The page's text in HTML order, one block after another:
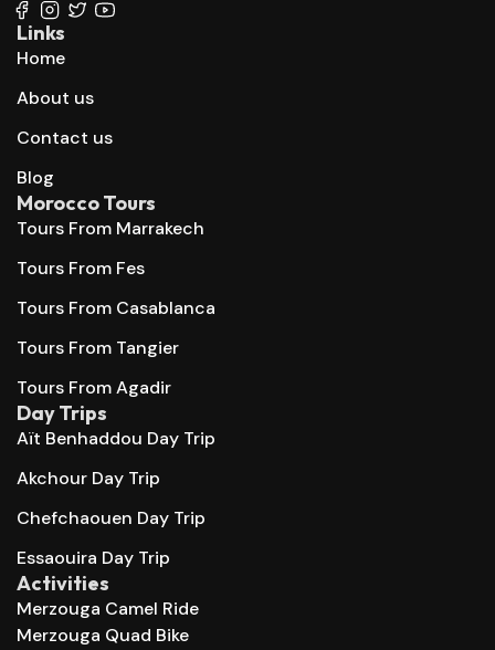
Links
Home
About us
Contact us
Blog
Morocco Tours
Tours From Marrakech
Tours From Fes
Tours From Casablanca
Tours From Tangier
Tours From Agadir
Day Trips
Aït Benhaddou Day Trip
Akchour Day Trip
Chefchaouen Day Trip
Essaouira Day Trip
Activities
Merzouga Camel Ride
Merzouga Quad Bike